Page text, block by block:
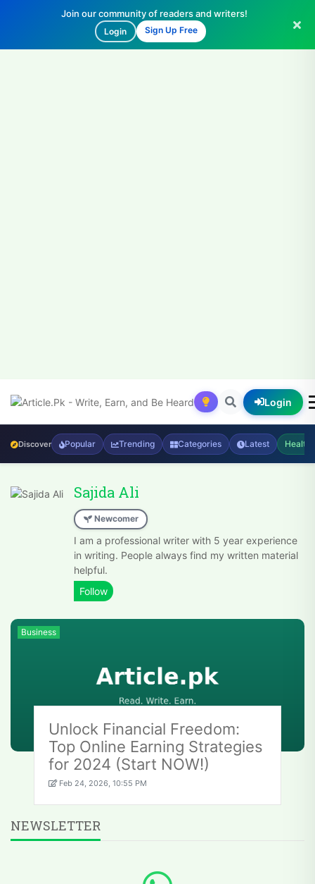
Join our community of readers and writers!
Login Sign Up Free
Login
Discover Popular Trending Categories Latest Health
Sajida Ali
Newcomer
I am a professional writer with 5 year experience
in writing. People always find my written material
helpful.
Business
Unlock Financial Freedom:
Top Online Earning Strategies
for 2024 (Start NOW!)
Feb 24, 2026, 10:55 PM
NEWSLETTER